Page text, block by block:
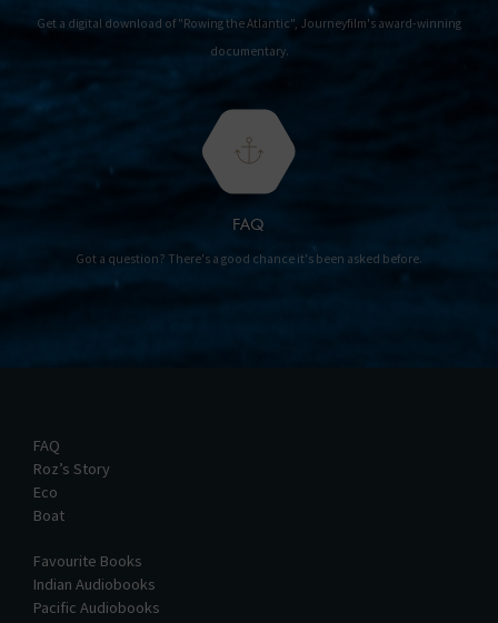
Get a digital download of "Rowing the Atlantic", Journeyfilm's award-winning
documentary.
FAQ
Got a question? There's a good chance it's been asked before.
FAQ
Roz’s Story
Eco
Boat
Favourite Books
Indian Audiobooks
Pacific Audiobooks